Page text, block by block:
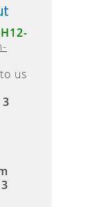
H12-
us